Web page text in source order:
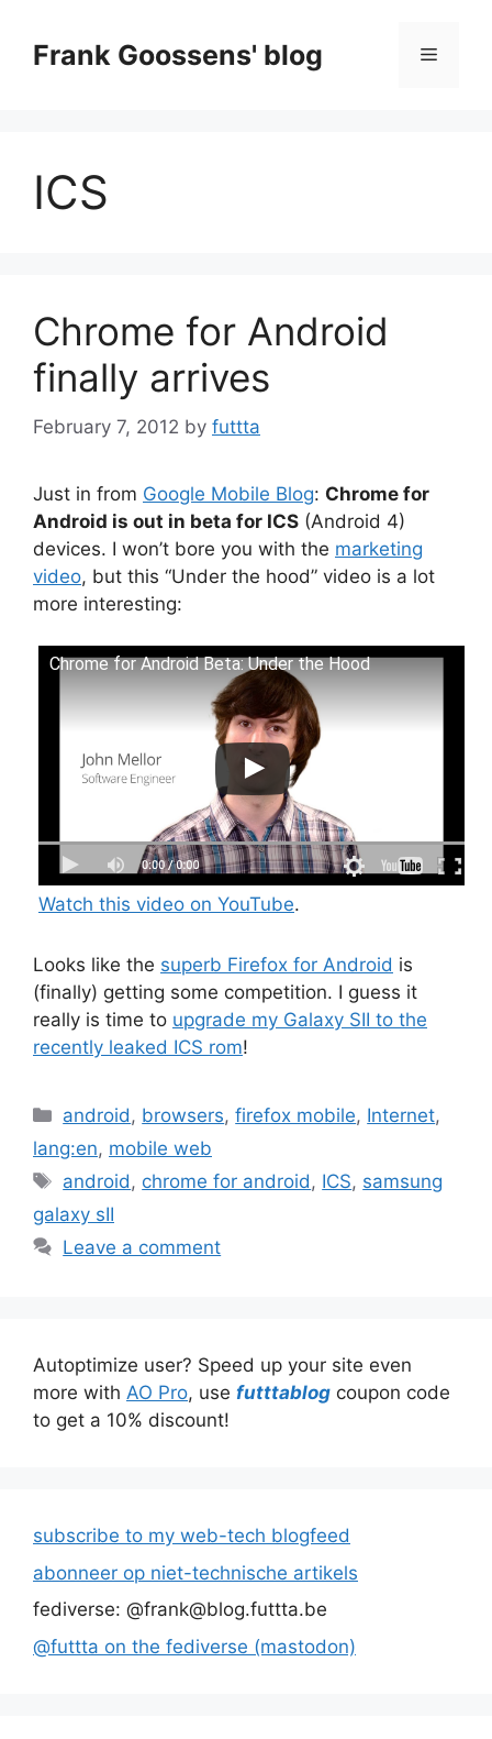
contentFrank Goossens' blog Menu
ICS
Chrome for Android
finally arrives
February 7, 2012 by futtta
Just in from Google Mobile Blog: Chrome for
Android is out in beta for ICS (Android 4)
devices. I won’t bore you with the marketing
video, but this “Under the hood” video is a lot
more interesting:
Chrome for Android Beta: Under the Hood
Watch this video on YouTube.
Looks like the superb Firefox for Android is
(finally) getting some competition. I guess it
really is time to upgrade my Galaxy SII to the
recently leaked ICS rom!
Categories
android, browsers,firefox mobile, Internet,
lang:en, mobile web
Tags
android, chrome for android, ICS, samsung
galaxy sII
Leave a comment
Autoptimize user? Speed up your site even
more with AO Pro, use futttablog coupon code
to get a 10% discount!
subscribe to my web-tech blogfeed
abonneer op niet-technische artikels
fediverse: @frank@blog.futtta.be
@futtta on the fediverse (mastodon)